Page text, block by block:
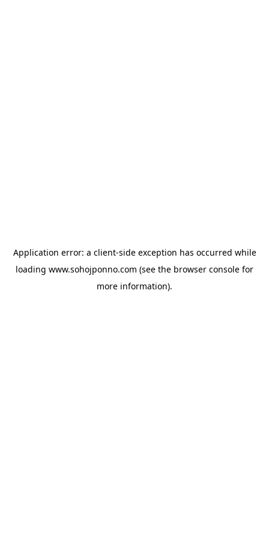
Application error: a client-side exception has occurred while
loading www.sohojponno.com (see the browser console for
more information).